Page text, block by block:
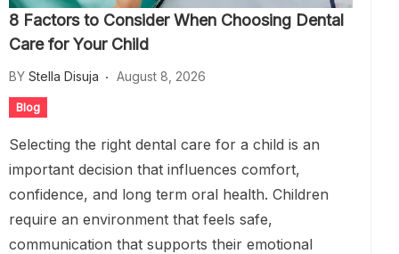
8 Factors to Consider When Choosing Dental
Care for Your Child
BY Stella Disuja August 8, 2026
Blog
Selecting the right dental care for a child is an
important decision that influences comfort,
confidence, and long term oral health. Children
require an environment that feels safe,
communication that supports their emotional